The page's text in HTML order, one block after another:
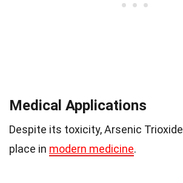
Medical Applications
Despite its toxicity, Arsenic
place in modern medicine.